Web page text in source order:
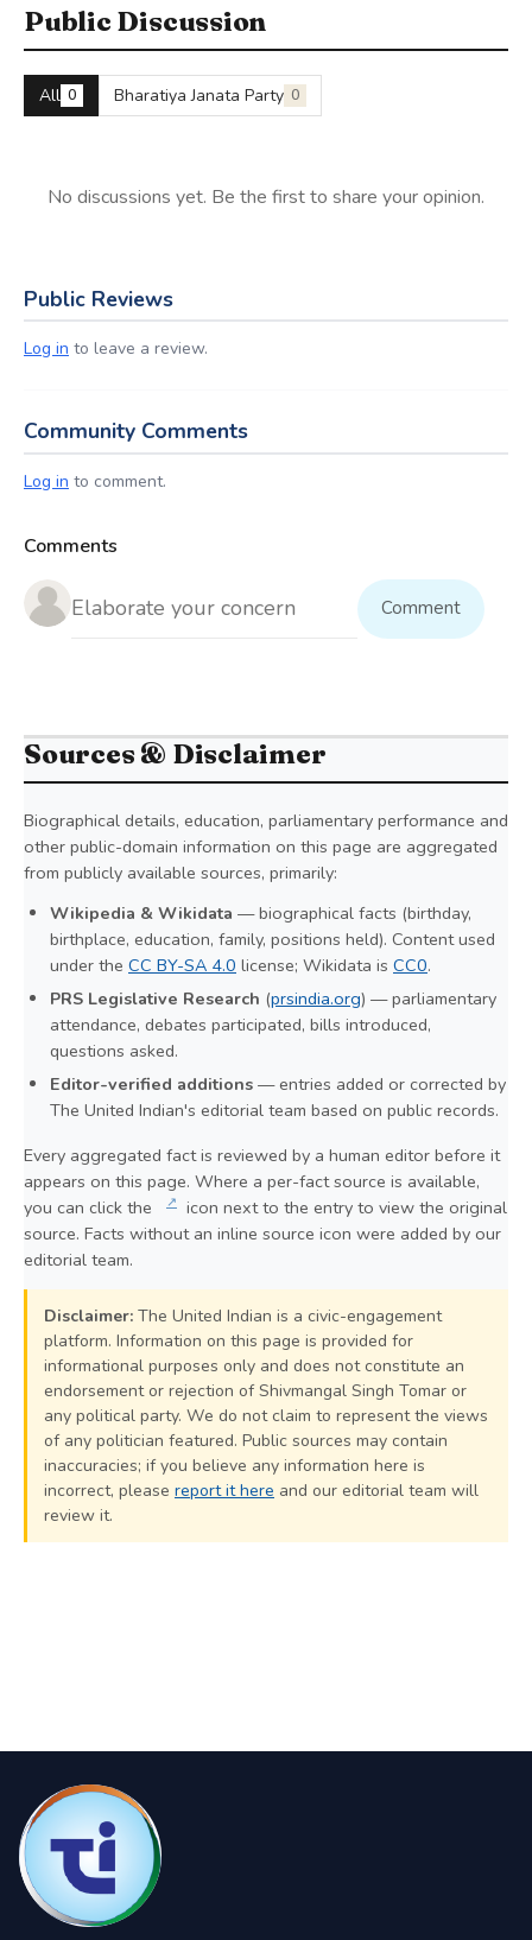
Public Discussion
All 0 Bharatiya Janata Party 0
No discussions yet. Be the first to share your opinion.
Public Reviews
Log in to leave a review.
Community Comments
Log in to comment.
Comments
Comment
Sources & Disclaimer
Biographical details, education, parliamentary performance and
other public-domain information on this page are aggregated
from publicly available sources, primarily:
Wikipedia & Wikidata — biographical facts (birthday,
birthplace, education, family, positions held). Content used
under the CC BY-SA 4.0 license; Wikidata is CC0.
PRS Legislative Research (prsindia.org) — parliamentary
attendance, debates participated, bills introduced,
questions asked.
Editor-verified additions — entries added or corrected by
The United Indian's editorial team based on public records.
Every aggregated fact is reviewed by a human editor before it
appears on this page. Where a per-fact source is available,
you can click the
↗ icon next to the entry to view the original
source. Facts without an inline source icon were added by our
editorial team.
Disclaimer: The United Indian is a civic-engagement
platform. Information on this page is provided for
informational purposes only and does not constitute an
endorsement or rejection of Shivmangal Singh Tomar or
any political party. We do not claim to represent the views
of any politician featured. Public sources may contain
inaccuracies; if you believe any information here is
incorrect, please report it here and our editorial team will
review it.